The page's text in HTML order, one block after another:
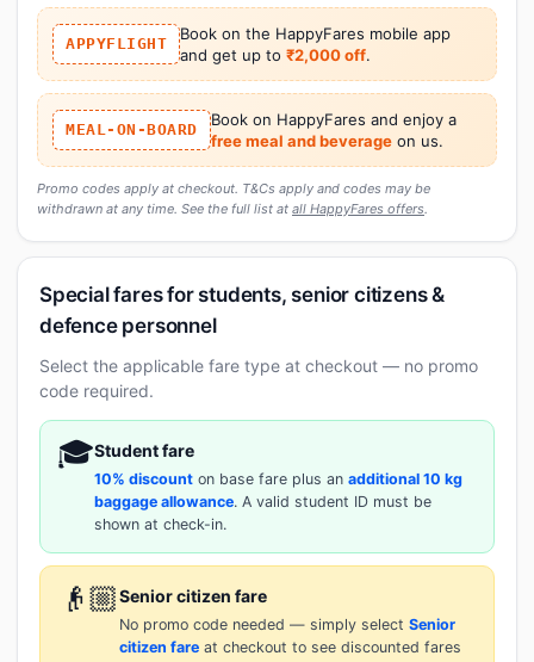
APPYFLIGHT
Book on the HappyFares mobile app
and get up to ₹2,000 off.
MEAL-ON-BOARD
Book on HappyFares and enjoy a
free meal and beverageon us.
Promo codes apply at checkout. T&Cs apply and codes may be
withdrawn at any time. See the full list at all HappyFares offers.
Special fares for students, senior citizens &
defence personnel
Select the applicable fare type at checkout — no promo
code required.
🎓Student fare
10% discount on base fare plus an additional 10 kg
baggage allowance. A valid student ID must be
shown at check-in.
👴🏼Senior citizen fare
No promo code needed — simply select Senior
citizen fare at checkout to see discounted fares